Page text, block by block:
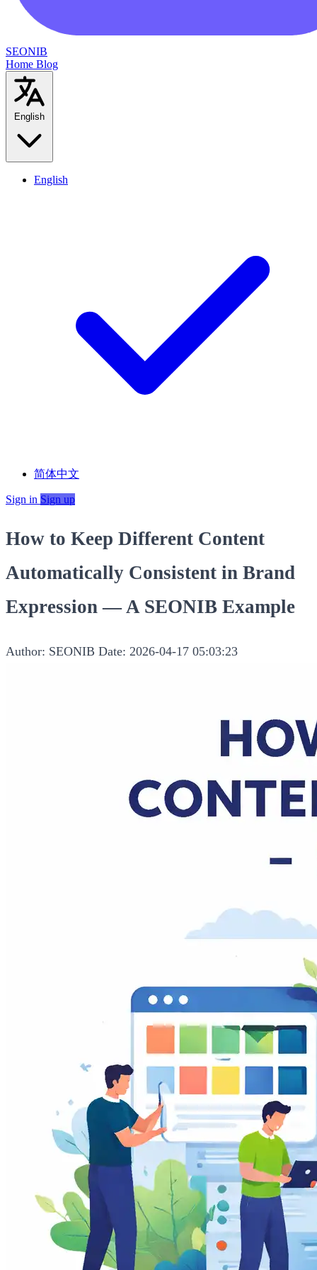
SEONIB
Home Blog
English
English
简体中文
Sign in Sign up
How to Keep Different Content
Automatically Consistent in Brand
Expression — A SEONIB Example
Author: SEONIB Date: 2026-04-17 05:03:23